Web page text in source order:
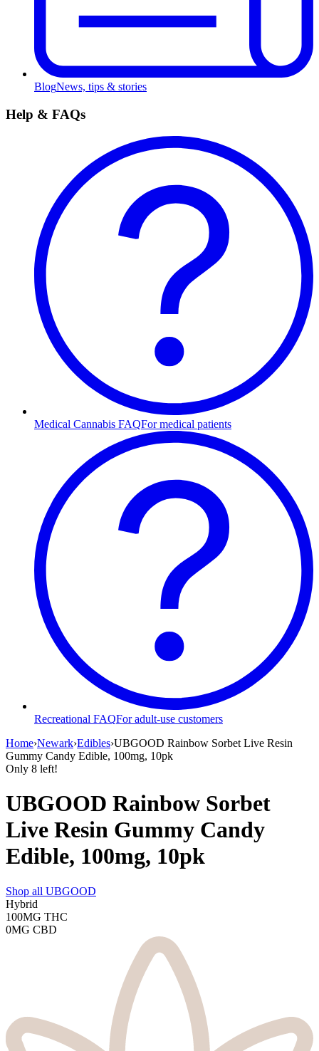
BlogNews, tips & stories
Help & FAQs
Medical Cannabis FAQFor medical patients
Recreational FAQFor adult-use customers
Home›Newark›Edibles›UBGOOD Rainbow Sorbet Live Resin
Gummy Candy Edible, 100mg, 10pk
Only 8 left!
UBGOOD Rainbow Sorbet
Live Resin Gummy Candy
Edible, 100mg, 10pk
Shop all UBGOOD
Hybrid
100MG THC
0MG CBD